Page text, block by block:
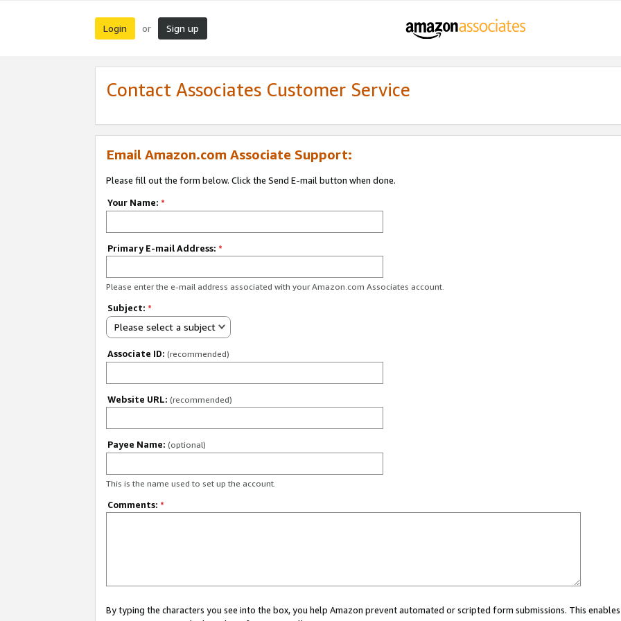
Login or Sign up
Contact Associates Customer Service
Email Amazon.com Associate Support:
Please fill out the form below. Click the Send E-mail button when done.
Your Name: *
Primary E-mail Address: *
Please enter the e-mail address associated with your Amazon.com Associates account.
Subject: *
Please select a subject
Associate ID: (recommended)
Website URL: (recommended)
Payee Name: (optional)
This is the name used to set up the account.
Comments: *
By typing the characters you see into the box, you help Amazon prevent automated or scripted form submissions. This